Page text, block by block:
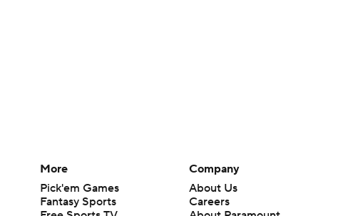
More
Pick'em Games
Fantasy Sports
Company
About Us
Careers